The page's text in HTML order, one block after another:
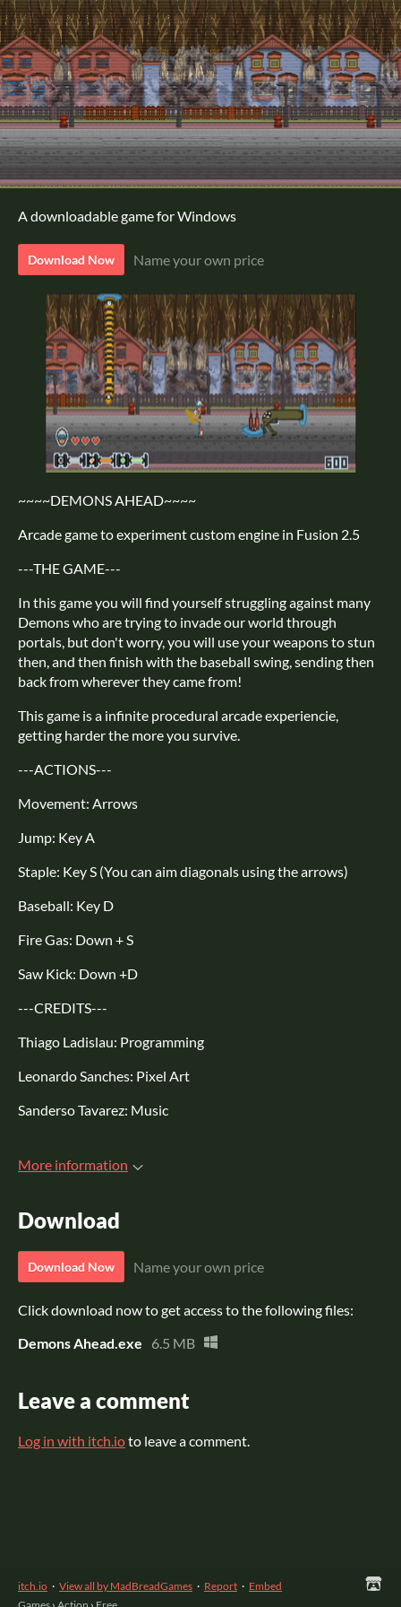
A downloadable game for Windows
Download Now Name your own price
~~~~DEMONS AHEAD~~~~
Arcade game to experiment custom engine in Fusion 2.5
---THE GAME---
In this game you will find yourself struggling against many
Demons who are trying to invade our world through
portals, but don't worry, you will use your weapons to stun
then, and then finish with the baseball swing, sending then
back from wherever they came from!
This game is a infinite procedural arcade experiencie,
getting harder the more you survive.
---ACTIONS---
Movement: Arrows
Jump: Key A
Staple: Key S (You can aim diagonals using the arrows)
Baseball: Key D
Fire Gas: Down + S
Saw Kick: Down +D
---CREDITS---
Thiago Ladislau: Programming
Leonardo Sanches: Pixel Art
Sanderso Tavarez: Music
More information
Download
Download Now Name your own price
Click download now to get access to the following files:
Demons Ahead.exe
6.5 MB
Leave a comment
Log in with itch.ioto leave a comment.
itch.io · View all by MadBreadGames · Report · Embed